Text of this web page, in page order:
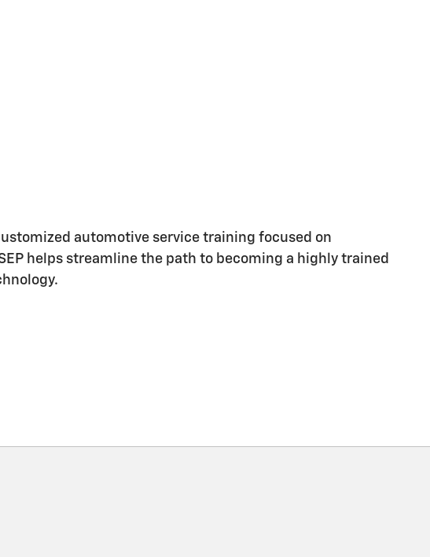
automotive service training focused on
helps streamline the path to becoming a highly trained